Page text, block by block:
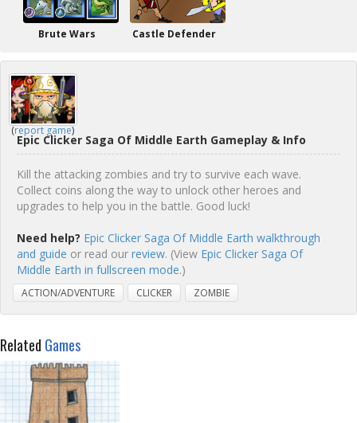
Brute Wars Castle Defender
(report game)
Epic Clicker Saga Of Middle Earth Gameplay & Info
Kill the attacking zombies and try to survive each wave.
Collect coins along the way to unlock other heroes and
upgrades to help you in the battle. Good luck!
Need help? Epic Clicker Saga Of Middle Earth walkthrough
and guide or read our review. (View Epic Clicker Saga Of
Middle Earth in fullscreen mode.)
ACTION/ADVENTURE CLICKER ZOMBIE
Related Games